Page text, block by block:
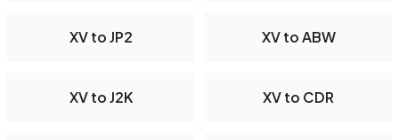
XV to JP2 XV to ABW
XV to J2K XV to CDR